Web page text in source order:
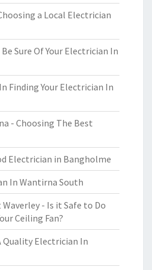
a Local Electrician
Be Sure Of Your Electrician In
Finding Your Electrician In
- Choosing The Best
Electrician in Bangholme
In Wantirna South
- Is it Safe to Do
Ceiling Fan?
Quality Electrician In